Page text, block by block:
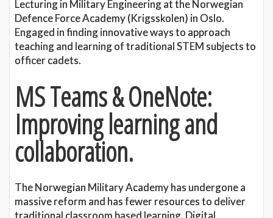
Lecturing in Military Engineering at the Norwegian
Defence Force Academy (Krigsskolen) in Oslo.
Engaged in finding innovative ways to approach
teaching and learning of traditional STEM subjects to
officer cadets.
MS Teams & OneNote:
Improving learning and
collaboration.
The Norwegian Military Academy has undergone a
massive reform and has fewer resources to deliver
traditional classroom based learning. Digital